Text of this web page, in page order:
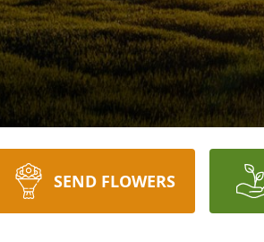
SEND FLOWERS